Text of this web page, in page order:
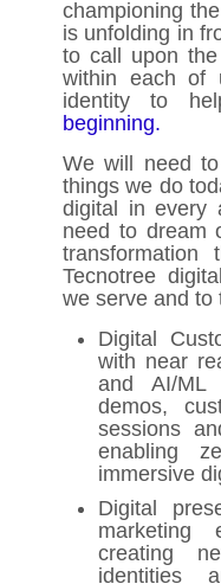
championing
is unfolding in
to call upon
within each of
identity to
beginning.
We will need
things we do
digital in every
need to dream
Tecnotree
we serve and to
Digital
with near
and AI/ML
demos,
sessions
enabling
immersive
Digital
marketing
creating
identities